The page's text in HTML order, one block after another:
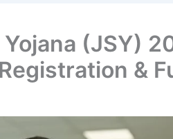
(JSY)
&